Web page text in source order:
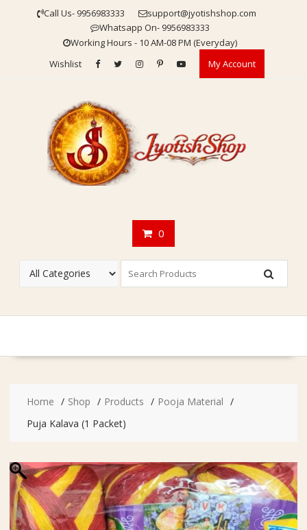
Call Us- 9956983333
support@jyotishshop.com
Whatsapp On- 9956983333
Working Hours - 10 AM-08 PM (Everyday)
Wishlist
My Account
0
Home Shop Products
Pooja Material
Puja Kalava (1 Packet)